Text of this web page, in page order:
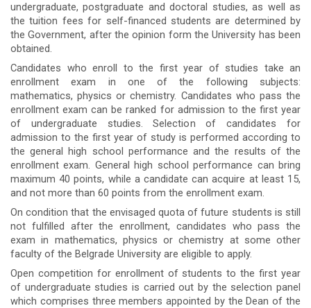
undergraduate, postgraduate and doctoral studies, as well as
the tuition fees for self-financed students are determined by
the Government, after the opinion form the University has been
obtained.
Candidates who enroll to the first year of studies take an
enrollment exam in one of the following subjects:
mathematics, physics or chemistry. Candidates who pass the
enrollment exam can be ranked for admission to the first year
of undergraduate studies. Selection of candidates for
admission to the first year of study is performed according to
the general high school performance and the results of the
enrollment exam. General high school performance can bring
maximum 40 points, while a candidate can acquire at least 15,
and not more than 60 points from the enrollment exam.
On condition that the envisaged quota of future students is still
not fulfilled after the enrollment, candidates who pass the
exam in mathematics, physics or chemistry at some other
faculty of the Belgrade University are eligible to apply.
Open competition for enrollment of students to the first year
of undergraduate studies is carried out by the selection panel
which comprises three members appointed by the Dean of the